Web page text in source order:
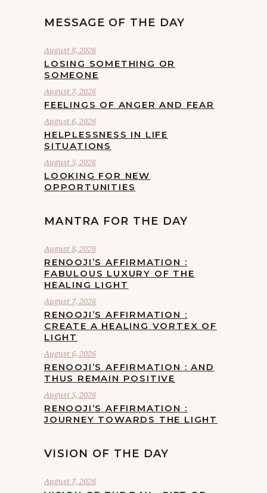
MESSAGE OF THE DAY
August 8, 2026
LOSING SOMETHING OR
SOMEONE
August 7, 2026
FEELINGS OF ANGER AND FEAR
August 6, 2026
HELPLESSNESS IN LIFE
SITUATIONS
August 5, 2026
LOOKING FOR NEW
OPPORTUNITIES
MANTRA FOR THE DAY
August 8, 2026
RENOOJI’S AFFIRMATION :
FABULOUS LUXURY OF THE
HEALING LIGHT
August 7, 2026
RENOOJI’S AFFIRMATION :
CREATE A HEALING VORTEX OF
LIGHT
August 6, 2026
RENOOJI’S AFFIRMATION : AND
THUS REMAIN POSITIVE
August 5, 2026
RENOOJI’S AFFIRMATION :
JOURNEY TOWARDS THE LIGHT
VISION OF THE DAY
August 7, 2026